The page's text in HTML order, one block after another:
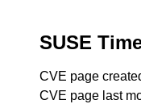
SUSE
CVE page
CVE page last